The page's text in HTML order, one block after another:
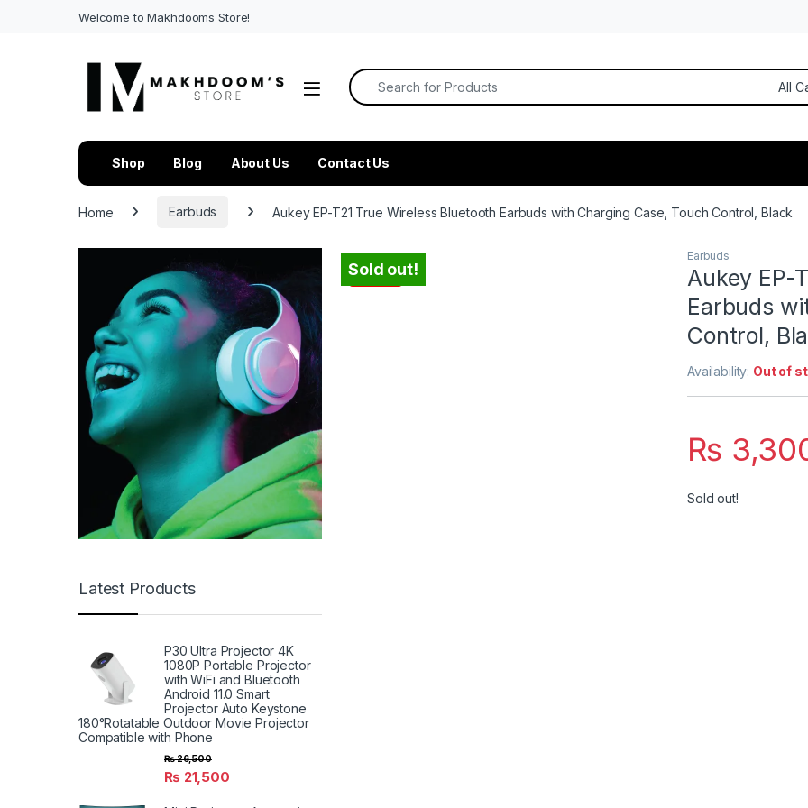
Welcome to Makhdooms Store!
Search for:
Shop Blog About Us Contact Us
Home Earbuds Aukey EP-T21 True Wireless Bluetooth Earbuds with Charging Case, Touch Control, Black
-44%
Sold out!
Earbuds
Aukey EP-
Earbuds
Control,
Availability: Out of
₨
Sold out!
Latest Products
P30 Ultra Projector 4K
1080P Portable Projector
with WiFi and Bluetooth
Android 11.0 Smart
Projector Auto Keystone
180°Rotatable Outdoor Movie Projector
Compatible with Phone
₨ 21,500
₨26,500